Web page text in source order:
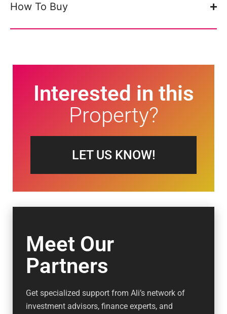
How To Buy
Interested in this
Property?
LET US KNOW!
Meet Our
Partners
Get specialized support from Ali’s network of
investment advisors, finance experts, and